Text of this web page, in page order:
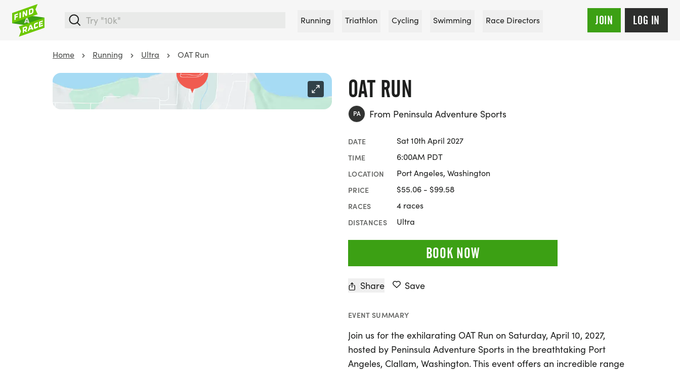
Running Triathlon Cycling Swimming Race Directors JOIN LOG IN
Home Running Ultra OAT Run
OAT RUN
PA From Peninsula Adventure Sports
DATE Sat 10th April 2027
TIME 6:00AM PDT
LOCATION Port Angeles, Washington
PRICE $55.06 - $99.58
RACES 4 races
DISTANCES Ultra
BOOK NOW
Share Save
EVENT SUMMARY
Join us for the exhilarating OAT Run on Saturday, April 10, 2027,
hosted by Peninsula Adventure Sports in the breathtaking Port
Angeles, Clallam, Washington. This event offers an incredible range